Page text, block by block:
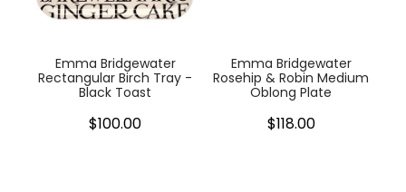
Emma Bridgewater
Rectangular Birch Tray -
Black Toast
$100.00
Emma Bridgewater
Rosehip & Robin Medium
Oblong Plate
$118.00